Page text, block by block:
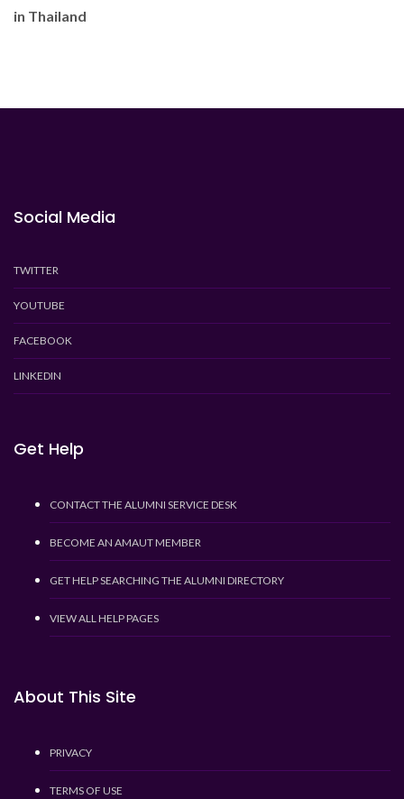
in Thailand
Social Media
TWITTER
YOUTUBE
FACEBOOK
LINKEDIN
Get Help
CONTACT THE ALUMNI SERVICE DESK
BECOME AN AMAUT MEMBER
GET HELP SEARCHING THE ALUMNI DIRECTORY
VIEW ALL HELP PAGES
About This Site
PRIVACY
TERMS OF USE